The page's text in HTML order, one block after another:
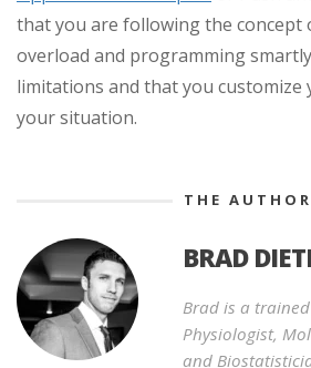
that you are following the concept
overload and programming
limitations and that you
your situation.
THE AUTHOR
BRAD
Brad is a trained
Physiologist,
and